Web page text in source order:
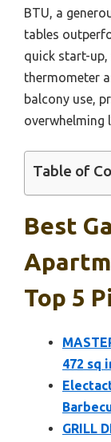
BTU, a
tables
quick start-
thermometer
balcony use,
overwhelming
Table of
Best
Top 5
472 sq
GRILL